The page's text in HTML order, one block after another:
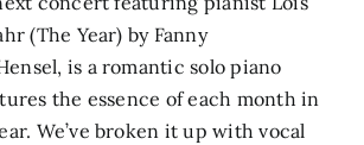
(The Year) by Fanny
is a romantic solo piano
the essence of each month in
We’ve broken it up with vocal